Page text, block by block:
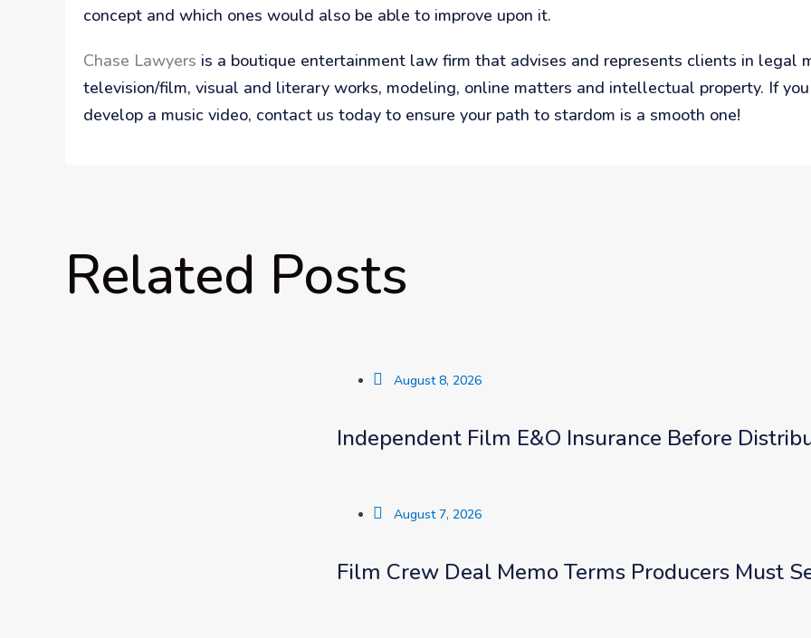
concept and which ones would also be able to improve upon it.
Chase Lawyers is a boutique entertainment law firm that advises and represents clients in legal
television/film, visual and literary works, modeling, online matters and intellectual property. If
develop a music video, contact us today to ensure your path to stardom is a smooth one!
Related Posts
August 8, 2026
Independent Film E&O Insurance Before
August 7, 2026
Film Crew Deal Memo Terms Producers Must